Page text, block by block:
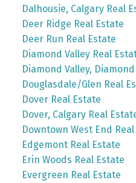
Dalhousie, Calgary Real
Deer Ridge Real Estate
Deer Run Real Estate
Diamond Valley Real
Diamond Valley,
Douglasdale/Glen Real
Dover Real Estate
Dover, Calgary Real
Downtown West End
Edgemont Real Estate
Erin Woods Real Estate
Evergreen Real Estate